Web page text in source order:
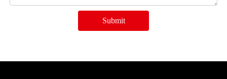
Submit